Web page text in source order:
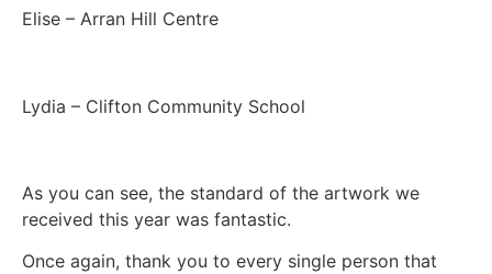
Elise – Arran Hill Centre
Lydia – Clifton Community School
As you can see, the standard of the artwork we
received this year was fantastic.
Once again, thank you to every single person that